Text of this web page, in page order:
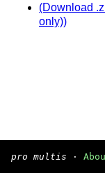
(Download
only))
pro multis ·